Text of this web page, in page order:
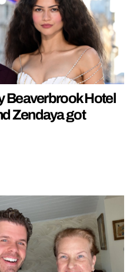
Beaverbrook Hotel
Zendaya got